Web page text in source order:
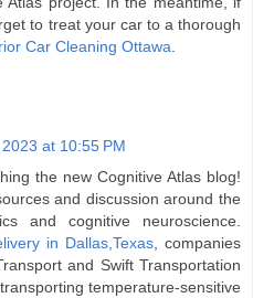
to treat your car to a thorough
Car Cleaning Ottawa
at 10:55 PM
the new Cognitive Atlas blog!
and discussion around the
and cognitive neuroscience.
in Dallas,Texas , companies
and Swift Transportation
temperature-sensitive